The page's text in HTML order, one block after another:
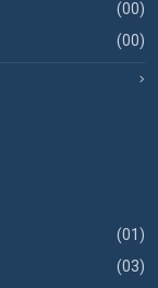
(00)
(00)
(01)
(03)